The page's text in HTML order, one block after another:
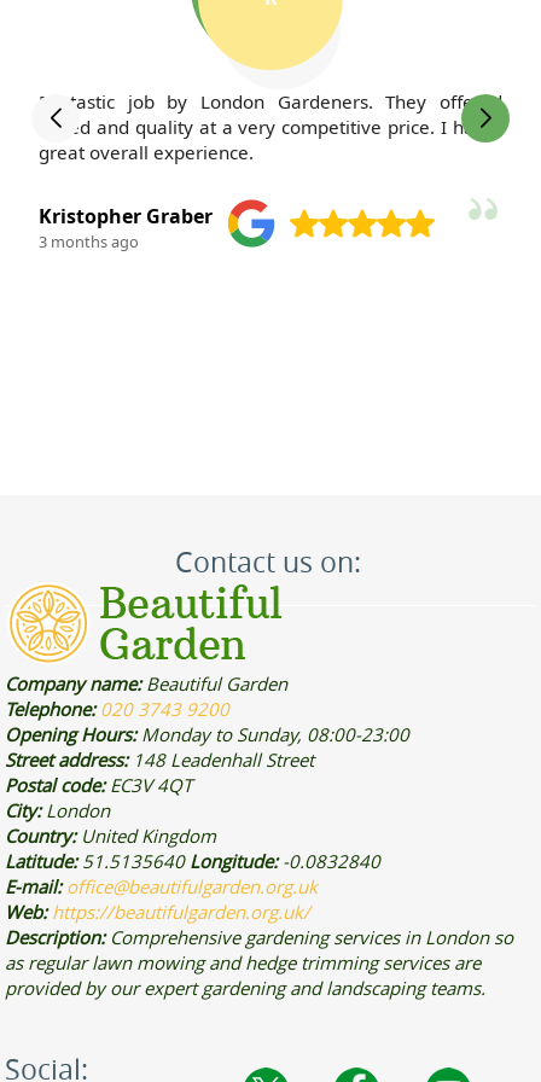
Fantastic job by London Gardeners. They offered
speed and quality at a very competitive price. I had a
great overall experience.
Kristopher Graber
3 months ago
Contact us on:
Company name:Beautiful Garden
Telephone:020 3743 9200
Opening Hours:Monday to Sunday, 08:00-23:00
Street address: 148 Leadenhall Street
Postal code:EC3V 4QT
City:London
Country: United Kingdom
Latitude:51.5135640 Longitude:-0.0832840
E-mail:office@beautifulgarden.org.uk
Web:https://beautifulgarden.org.uk/
Description: Comprehensive gardening services in London so
as regular lawn mowing and hedge trimming services are
provided by our expert gardening and landscaping teams.
Social: